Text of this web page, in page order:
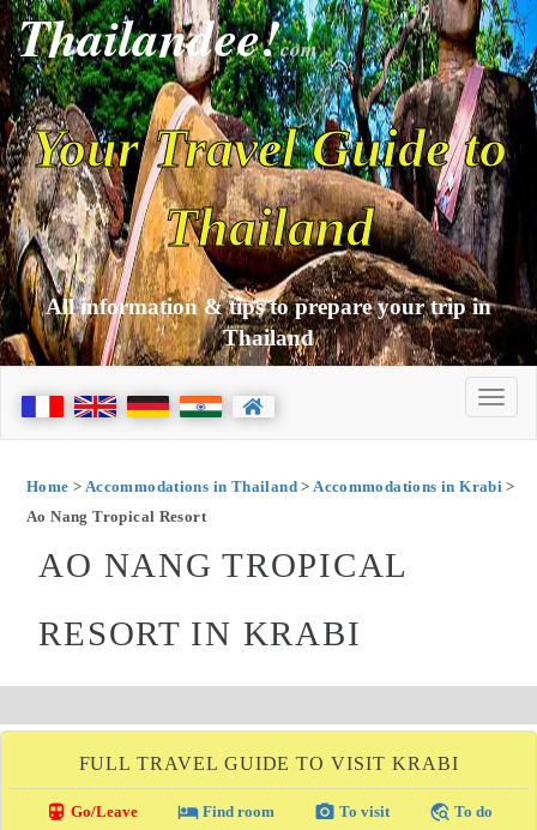
Thailandee!com
Your Travel Guide to
Thailand
All information & tips to prepare your trip in
Thailand
Home > Accommodations in Thailand>Accommodations in Krabi >
Ao Nang Tropical Resort
AO NANG TROPICAL
RESORT IN KRABI
FULL TRAVEL GUIDE TO VISIT KRABI
directions_transit Go/Leave local_hotelFind room photo_camera To visit travel_explore To do